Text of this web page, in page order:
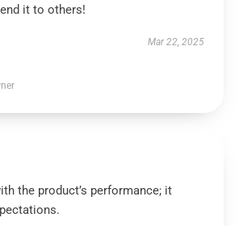
it to others!
Mar 22, 2025
the product’s performance; it